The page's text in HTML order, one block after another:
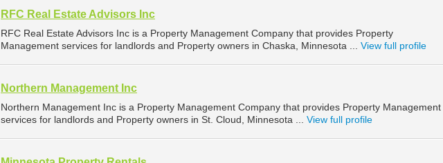
RFC Real Estate Advisors Inc
RFC Real Estate Advisors Inc is a Property Management Company that provides Property
Management services for landlords and Property owners in Chaska, Minnesota ... View full profile
Northern Management Inc
Northern Management Inc is a Property Management Company that provides Property Management
services for landlords and Property owners in St. Cloud, Minnesota ... View full profile